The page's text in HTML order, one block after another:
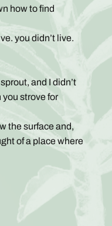
how to find
you didn’t live.
and I didn’t
you strove for
the surface and,
of a place where